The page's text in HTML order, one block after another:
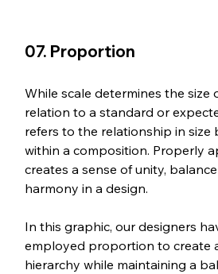
07. Proportion
While scale determines the size
relation to a standard or
refers to the relationship in size
within a composition. Properly
creates a sense of unity,
harmony in a design.
In this graphic, our designers
employed proportion to create
hierarchy while maintaining a